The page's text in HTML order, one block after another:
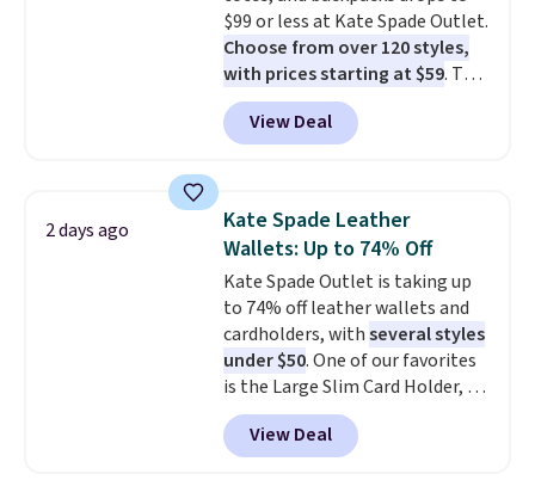
low price makes doing it
without overthinking the
budget an easy call. Pull-on
shorts for the same price
means comfort is also
otherwise. You can also order
online and choose free store
pickup.
$99 or less at Kate Spade Outlet.
Choose from over 120 styles,
with prices starting at $59. The
featured Ali Suede Mini
Crossbody Bag falls from $339
to $99. It comes with two
shoulder bag or crossbody. This
new style is roomy enough to fit
most large phones and smaller
wallets. It's also available in
Pale Sapphire or Black leather
for the same price.Shipping is
free on these bags. This is a
final sale and cannot be
exchanged or returned.
View Deal
2 days ago
Kate Spade Leather
Wallets: Up to 74% Off
Kate Spade Outlet is taking up
to 74% off leather wallets and
cardholders, withseveral styles
under $50. One of our favorites
is the Large Slim Card Holder, a
sleek everyday organizer that
slips easily into a small
crossbody or jacket pocket while
View Deal